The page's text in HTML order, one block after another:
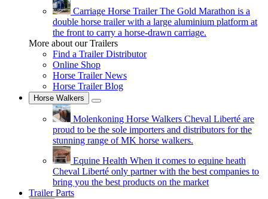
Carriage Horse Trailer The Gold Marathon is a
double horse trailer with a large aluminium platform at
the front to carry a horse-drawn carriage.
More about our Trailers
Find a Trailer Distributor
Online Shop
Horse Trailer News
Horse Trailer Blog
Horse Walkers
Molenkoning Horse Walkers Cheval Liberté are
proud to be the sole importers and distributors for the
stunning range of MK horse walkers.
Equine Health When it comes to equine heath
Cheval Liberté only partner with the best companies to
bring you the best products on the market
Trailer Parts